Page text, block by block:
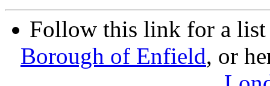
Follow this link for a
Borough of Enfield, or